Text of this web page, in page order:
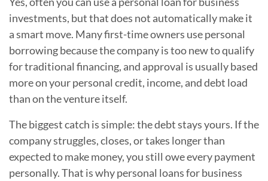
investments, but that does not automatically make it
a smart move. Many first-time owners use personal
borrowing because the company is too new to qualify
for traditional financing, and approval is usually based
more on your personal credit, income, and debt load
than on the venture itself.
The biggest catch is simple: the debt stays yours. If the
company struggles, closes, or takes longer than
expected to make money, you still owe every payment
personally. That is why personal loans for business